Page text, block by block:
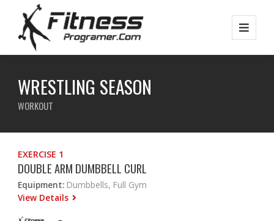
WRESTLING SEASON
WORKOUT
EXERCISE 1
DOUBLE ARM DUMBBELL CURL
Equipment: Dumbbells, Full Gym
View Details